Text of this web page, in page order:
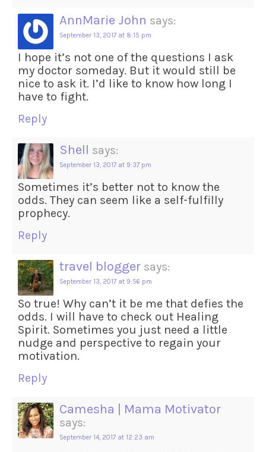
AnnMarie John says:
September 13, 2017 at 8:15 pm
I hope it’s not one of the questions I ask
my doctor someday. But it would still be
nice to ask it. I’d like to know how long I
have to fight.
Reply
Shell says:
September 13, 2017 at 9:37 pm
Sometimes it’s better not to know the
odds. They can seem like a self-fulfilly
prophecy.
Reply
travel blogger says:
September 13, 2017 at 9:56 pm
So true! Why can’t it be me that defies the
odds. I will have to check out Healing
Spirit. Sometimes you just need a little
nudge and perspective to regain your
motivation.
Reply
Camesha | Mama Motivator
says:
September 14, 2017 at 12:23 am